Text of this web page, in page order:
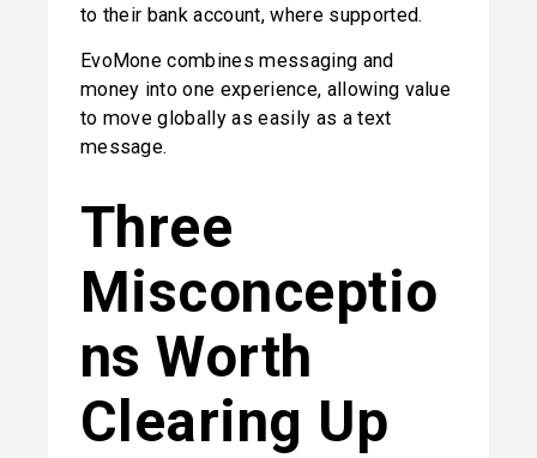
to their bank account, where supported.
EvoMone combines messaging and
money into one experience, allowing value
to move globally as easily as a text
message.
Three
Misconceptio
ns Worth
Clearing Up